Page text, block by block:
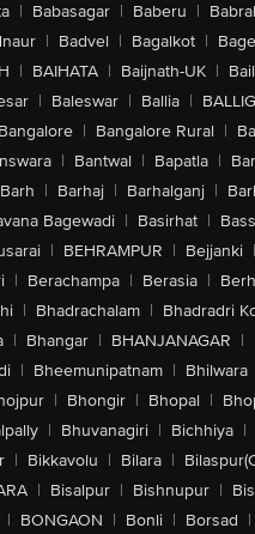
| Babasagar | Baberu |
| Badvel | Bagalkot |
| BAIHATA | Baijnath-UK |
| Baleswar | Ballia |
Bangalore | Bangalore Rural |
| Bantwal | Bapatla |
Barh | Barhaj | Barhalganj |
Bagewadi | Basirhat |
| BEHRAMPUR | Bejjanki |
| Berachampa | Berasia |
| Bhadrachalam | Bhadradri
| Bhangar | BHANJANAGAR |
| Bheemunipatnam | Bhilwara
| Bhongir | Bhopal |
| Bhuvanagiri | Bichhiya |
| Bikkavolu | Bilara |
| Bisalpur | Bishnupur |
| BONGAON | Bonli | Borsad |